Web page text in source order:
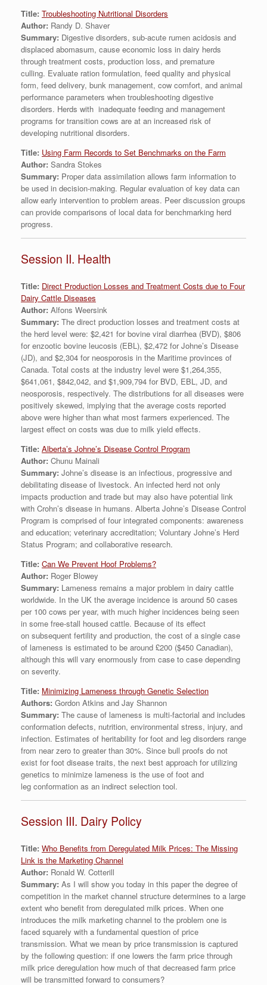
Title: Troubleshooting Nutritional Disorders
Author: Randy D. Shaver
Summary: Digestive disorders, sub-acute rumen acidosis and
displaced abomasum, cause economic loss in dairy herds
through treatment costs, production loss, and premature
culling. Evaluate ration formulation, feed quality and physical
form, feed delivery, bunk management, cow comfort, and animal
performance parameters when troubleshooting digestive
disorders. Herds with inadequate feeding and management
programs for transition cows are at an increased risk of
developing nutritional disorders.
Title: Using Farm Records to Set Benchmarks on the Farm
Author: Sandra Stokes
Summary: Proper data assimilation allows farm information to
be used in decision-making. Regular evaluation of key data can
allow early intervention to problem areas. Peer discussion groups
can provide comparisons of local data for benchmarking herd
progress.
Session II. Health
Title: Direct Production Losses and Treatment Costs due to Four
Dairy Cattle Diseases
Author: Alfons Weersink
Summary: The direct production losses and treatment costs at
the herd level were: $2,421 for bovine viral diarrhea (BVD), $806
for enzootic bovine leucosis (EBL), $2,472 for Johne’s Disease
(JD), and $2,304 for neosporosis in the Maritime provinces of
Canada. Total costs at the industry level were $1,264,355,
$641,061, $842,042, and $1,909,794 for BVD, EBL, JD, and
neosporosis, respectively. The distributions for all diseases were
positively skewed, implying that the average costs reported
above were higher than what most farmers experienced. The
largest effect on costs was due to milk yield effects.
Title: Alberta’s Johne’s Disease Control Program
Author: Chunu Mainali
Summary: Johne’s disease is an infectious, progressive and
debilitating disease of livestock. An infected herd not only
impacts production and trade but may also have potential link
with Crohn’s disease in humans. Alberta Johne’s Disease Control
Program is comprised of four integrated components: awareness
and education; veterinary accreditation; Voluntary Johne’s Herd
Status Program; and collaborative research.
Title: Can We Prevent Hoof Problems?
Author: Roger Blowey
Summary: Lameness remains a major problem in dairy cattle
worldwide. In the UK the average incidence is around 50 cases
per 100 cows per year, with much higher incidences being seen
in some free-stall housed cattle. Because of its effect
on subsequent fertility and production, the cost of a single case
of lameness is estimated to be around £200 ($450 Canadian),
although this will vary enormously from case to case depending
on severity.
Title: Minimizing Lameness through Genetic Selection
Authors: Gordon Atkins and Jay Shannon
Summary: The cause of lameness is multi-factorial and includes
conformation defects, nutrition, environmental stress, injury, and
infection. Estimates of heritability for foot and leg disorders range
from near zero to greater than 30%. Since bull proofs do not
exist for foot disease traits, the next best approach for utilizing
genetics to minimize lameness is the use of foot and
leg conformation as an indirect selection tool.
Session III. Dairy Policy
Title: Who Benefits from Deregulated Milk Prices: The Missing
Link is the Marketing Channel
Author: Ronald W. Cotterill
Summary: As I will show you today in this paper the degree of
competition in the market channel structure determines to a large
extent who benefit from deregulated milk prices. When one
introduces the milk marketing channel to the problem one is
faced squarely with a fundamental question of price
transmission. What we mean by price transmission is captured
by the following question: if one lowers the farm price through
milk price deregulation how much of that decreased farm price
will be transmitted forward to consumers?